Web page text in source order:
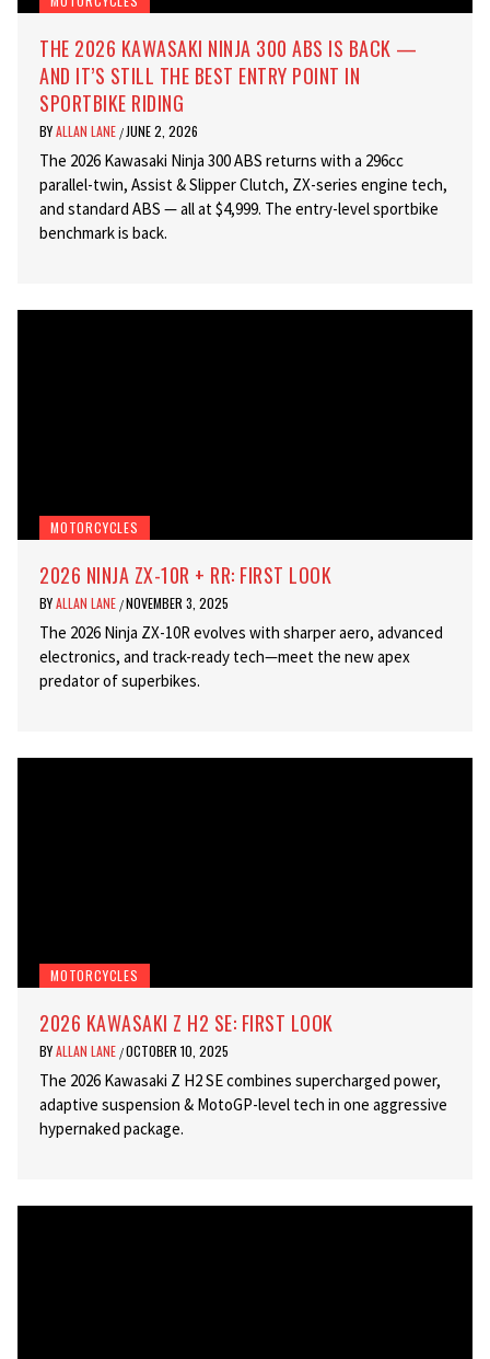
THE 2026 KAWASAKI NINJA 300 ABS IS BACK —
AND IT’S STILL THE BEST ENTRY POINT IN
SPORTBIKE RIDING
BYALLAN LANE / JUNE 2, 2026
The 2026 Kawasaki Ninja 300 ABS returns with a 296cc
parallel-twin, Assist & Slipper Clutch, ZX-series engine tech,
and standard ABS — all at $4,999. The entry-level sportbike
benchmark is back.
MOTORCYCLES
2026 NINJA ZX-10R + RR: FIRST LOOK
BYALLAN LANE /NOVEMBER 3, 2025
The 2026 Ninja ZX-10R evolves with sharper aero, advanced
electronics, and track-ready tech—meet the new apex
predator of superbikes.
MOTORCYCLES
2026 KAWASAKI Z H2 SE: FIRST LOOK
BYALLAN LANE /OCTOBER 10, 2025
The 2026 Kawasaki Z H2 SE combines supercharged power,
adaptive suspension & MotoGP-level tech in one aggressive
hypernaked package.